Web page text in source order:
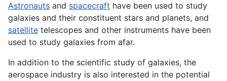
Astronauts and spacecraft have been used to study
galaxies and their constituent stars and planets, and
satellite telescopes and other instruments have been
used to study galaxies from afar.
In addition to the scientific study of galaxies, the
aerospace industry is also interested in the potential